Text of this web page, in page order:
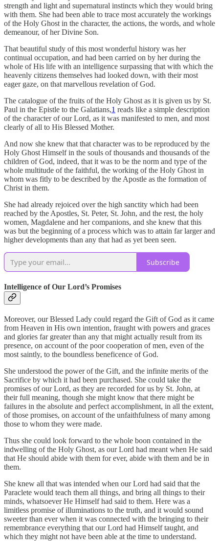
strength and light and supernatural instincts which they would bring
with them. She had been able to trace most accurately the workings
of the Holy Ghost in the character, the actions, the words, and whole
demeanour, of her Divine Son.
That beautiful study of this most wonderful history was her
continual occupation, and had been carried on by her during the
whole of His life with an intelligence surpassing that with which the
heavenly citizens themselves had looked down, with their most
eager gaze, on that marvellous revelation of God.
The catalogue of the fruits of the Holy Ghost as it is given us by St.
Paul in the Epistle to the Galatians,1 reads like a simple description
of the character of our Lord, as it was manifested to men, and most
clearly of all to His Blessed Mother.
And now she knew that that character was to be reproduced by the
Holy Ghost Himself in the souls of thousands and thousands of the
children of God, indeed, that it was to be the norm and type of the
whole multitude of the faithful, the working of the Holy Ghost in
whom was fitly to be described by the Apostle as the formation of
Christ in them.
She had already rejoiced over the high sanctity which had been
reached by the Apostles, St. Peter, St. John, and the rest, the holy
women, Magdalene and her companions, and she knew that this
was but the beginning of a process which was to attain far larger and
higher developments than any that had as yet been seen.
Subscribe
Intelligence of Our Lord’s Promises
Moreover, our Blessed Lady could regard the Gift of God as it came
from Heaven in His own intention, fraught with powers and graces
and glories far greater than any that might actually result from its
presence, on account of the poor cooperation of men, even of the
most saintly, to the boundless beneficence of God.
She understood the power of the Gift, and the infinite merits of the
Sacrifice by which it had been purchased. She could take the
promises of our Lord, as they are recorded for us by St. John, at
their full meaning, though she might know that there might be
failures in the absolute and perfect accomplishment, in all the extent,
of those promises, on account of the unfaithfulness of many among
those to whom they were made.
Thus she could look forward to the whole boon contained in the
indwelling of the Holy Ghost, as our Lord had meant when He said
that He should abide with them for ever, abide with them and be in
them.
She knew all that was intended when our Lord had said that the
Paraclete would teach them all things, and bring all things to their
minds, whatsoever He Himself had said to them. Here was a
limitless promise of illuminations to the truth, and it would sound
sweeter than ever when it was connected with the bringing to their
remembrance everything that our Lord had Himself taught, and
which they might not have been able at the time to understand.